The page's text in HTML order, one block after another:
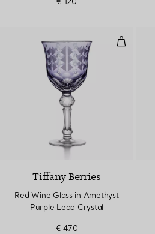
Red
Tiffany Berries
Red Wine Glass in Amethyst
Purple Lead Crystal
€ 470